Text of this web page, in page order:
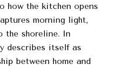
how the kitchen opens
morning light,
the shoreline. In
describes itself as
between home and